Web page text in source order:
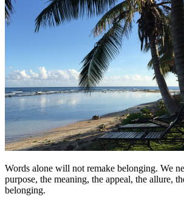
Words alone will not remake belonging. We
purpose, the meaning, the appeal, the allure,
belonging.